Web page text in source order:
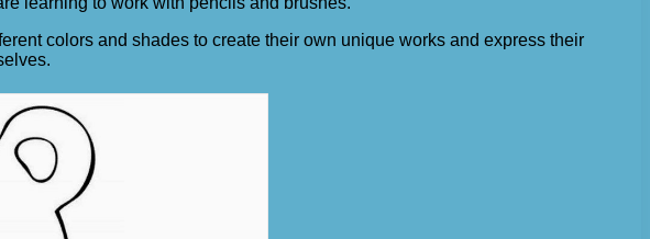
colors and shades to create their own unique works and express their